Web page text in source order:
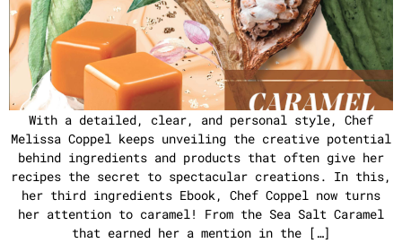
With a detailed, clear, and personal style, Chef
Melissa Coppel keeps unveiling the creative potential
behind ingredients and products that often give her
recipes the secret to spectacular creations. In this,
her third ingredients Ebook, Chef Coppel now turns
her attention to caramel! From the Sea Salt Caramel
that earned her a mention in the […]